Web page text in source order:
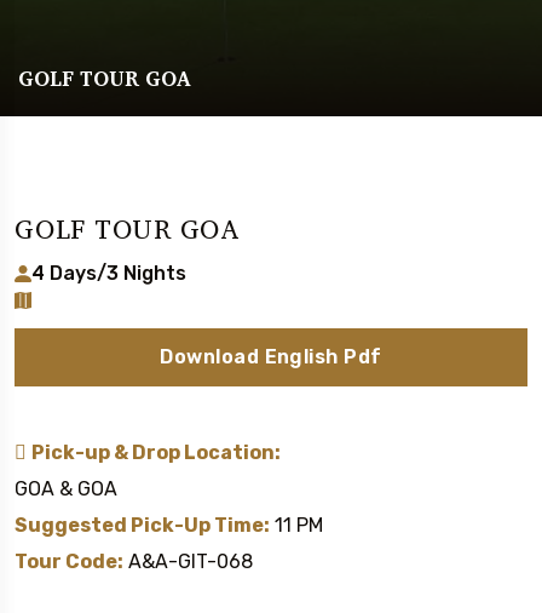
GOLF TOUR GOA
GOLF TOUR GOA
4 Days/3 Nights
Download English Pdf
Pick-up & Drop Location:
GOA & GOA
Suggested Pick-Up Time: 11 PM
Tour Code: A&A-GIT-068